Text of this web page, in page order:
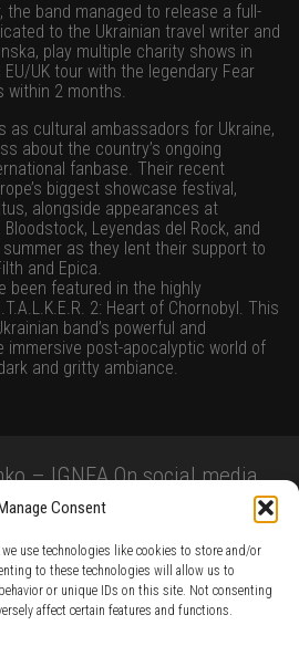
Consent
use technologies like cookies to store and/or
to these technologies will allow us to
or unique IDs on this site. Not consenting
affect certain features and functions.
the band managed to release a full-
to the Ukrainian travel writer and
play multiple charity shows in
UK tour with the legendary Fear
within 2 months.
as cultural ambassadors for Ukraine,
about the country’s ongoing
fanbase. Their recent
biggest showcase festival,
alongside appearances at
Leyendas del Rock, and
as they lent their support to
and Epica.
been featured in the highly
2: Heart of Chornobyl. This
band’s powerful and
post-apocalyptic world of
and gritty ambiance.
– IGNEA On social media